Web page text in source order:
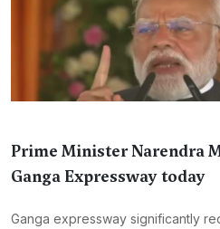
Prime Minister Narendra
Ganga Expressway today
Ganga expressway significantly